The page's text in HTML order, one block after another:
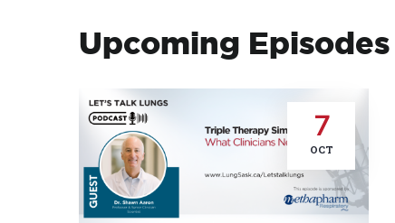
Upcoming Episodes
7
OCT